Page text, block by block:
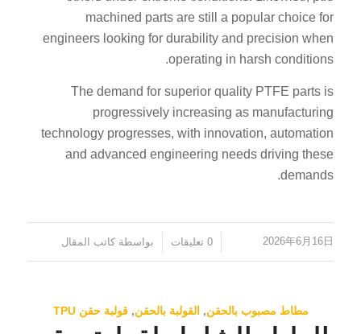
machined parts are still a popular choice for
engineers looking for durability and precision when
operating in harsh conditions.
The demand for superior quality PTFE parts is
progressively increasing as manufacturing
technology progresses, with innovation, automation
and advanced engineering needs driving these
demands.
2026年6月16日
/ 0 تعليقات/ بواسطةكاتب المقال
مطاط مصبوب بالحقن, القولبة بالحقن,قولبة حقن TPU